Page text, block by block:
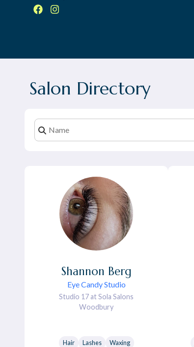
Salon Directory
Eye Candy Studio
Shannon Berg
Studio 17 at Sola Salons
Woodbury
Hair Lashes Waxing